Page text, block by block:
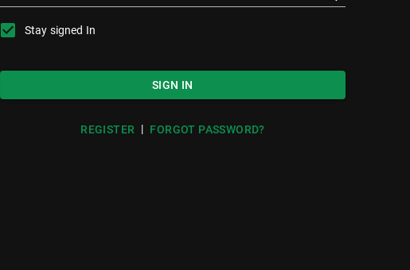
Stay signed In
SIGN IN
REGISTER | FORGOT PASSWORD?